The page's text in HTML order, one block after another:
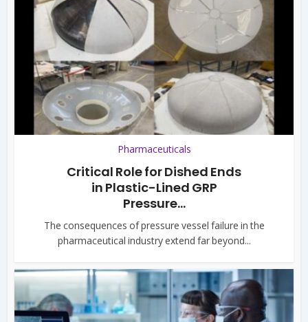
Pharmaceuticals
Critical Role for Dished Ends
in Plastic-Lined GRP
Pressure...
The consequences of pressure vessel failure in the
pharmaceutical industry extend far beyond...